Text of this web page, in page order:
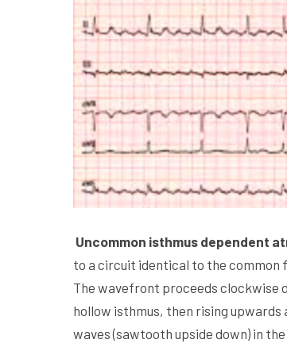
Uncommon isthmus dependent
to a circuit identical to the
The wavefront proceeds clockwise
hollow isthmus, then rising upwards
waves (sawtooth upside down) in